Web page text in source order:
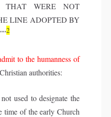
THAT WERE NOT
LINE ADOPTED BY
”2
to the humanness of
authorities:
used to designate the
time of the early Church